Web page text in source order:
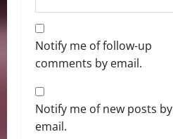
Notify me of follow-up
comments by email.
Notify me of new posts by
email.